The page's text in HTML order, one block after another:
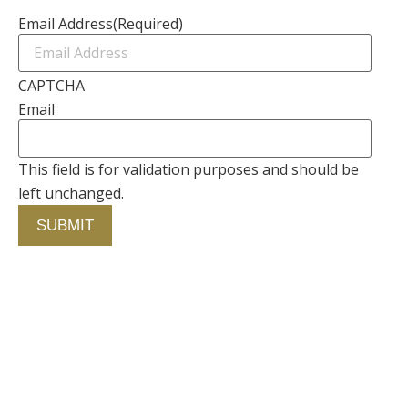
Email Address(Required)
CAPTCHA
Email
This field is for validation purposes and should be
left unchanged.